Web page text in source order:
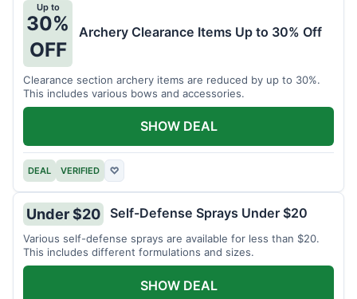
Up to
30%
OFF
Archery Clearance Items Up to 30% Off
Clearance section archery items are reduced by up to 30%.
This includes various bows and accessories.
DEAL VERIFIED ♡
SHOW DEAL
Under $20 Self-Defense Sprays Under $20
Various self-defense sprays are available for less than $20.
This includes different formulations and sizes.
SHOW DEAL